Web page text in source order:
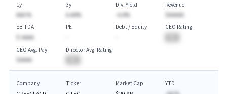
1y
AAA.%
3y
A.AA%
Div. Yield
-A.A%
Revenue
$AAAAA
EBITDA
$-AAAA
PE
Debt / Equity
CEO Rating
CEO Avg. Pay
$AAAA
Director Avg. Rating
Company
Ticker
Market Cap
YTD